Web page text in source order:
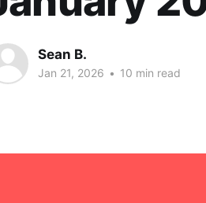
Sean B.
Jan 21, 2026 • 10 min read